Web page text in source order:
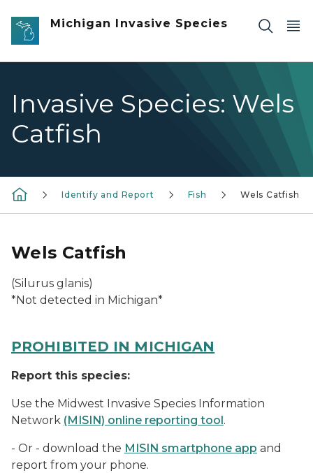
Skip to main content
Michigan Invasive Species
Invasive Species: Wels
Catfish
Identify and Report Fish Wels Catfish
Wels Catfish
(Silurus glanis)
*Not detected in Michigan*
PROHIBITED IN MICHIGAN
Report this species:
Use the Midwest Invasive Species Information
Network (MISIN) online reporting tool.
- Or - download the MISIN smartphone app and
report from your phone.